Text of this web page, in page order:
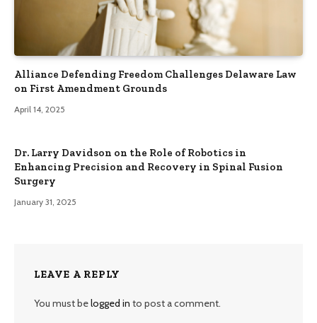
Alliance Defending Freedom Challenges Delaware Law
on First Amendment Grounds
April 14, 2025
Dr. Larry Davidson on the Role of Robotics in
Enhancing Precision and Recovery in Spinal Fusion
Surgery
January 31, 2025
LEAVE A REPLY
You must belogged in to post a comment.